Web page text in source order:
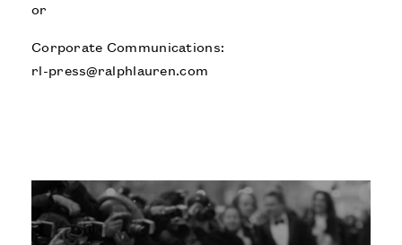
or
Corporate Communications:
rl-press@ralphlauren.com